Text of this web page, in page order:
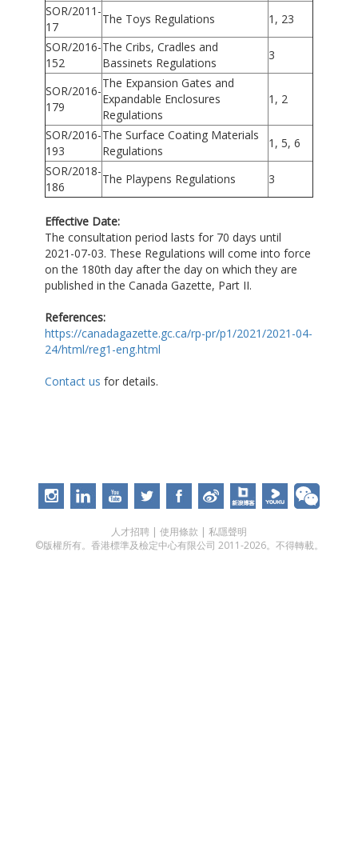
SOR/2011-
17
The Toys Regulations
1, 23
SOR/2016-
152
The Cribs, Cradles and
Bassinets Regulations
3
SOR/2016-
179
The Expansion Gates and
Expandable Enclosures
Regulations
1, 2
SOR/2016-
193
The Surface Coating Materials
Regulations
1, 5, 6
SOR/2018-
186
The Playpens Regulations 3
Effective Date:
The consultation period lasts for 70 days until
2021-07-03. These Regulations will come into force
on the 180th day after the day on which they are
published in the Canada Gazette, Part II.
References:
https://canadagazette.gc.ca/rp-pr/p1/2021/2021-04-
24/html/reg1-eng.html
Contact us for details.
人才招聘 | 使用條款 | 私隱聲明
©版權所有。香港標準及檢定中心有限公司 2011-2026。不得轉載。